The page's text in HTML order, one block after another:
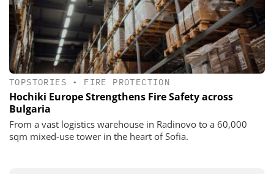
TOPSTORIES • FIRE PROTECTION
Hochiki Europe Strengthens Fire Safety across
Bulgaria
From a vast logistics warehouse in Radinovo to a 60,000
sqm mixed-use tower in the heart of Sofia.